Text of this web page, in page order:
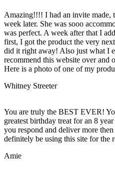
Amazing!!!! I had an invite made,
week later. She was sooo
was perfect. A week after that I
first, I got the product the very
did it right away! Also just what I
recommend this website over and
Here is a photo of one of my
Whitney Streeter
You are truly the BEST EVER!
greatest birthday treat for an 8
you respond and deliver more
definitely be using this site for the
Amie